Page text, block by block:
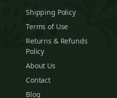
Shipping Policy
Terms of Use
Returns & Refunds
Policy
About Us
Contact
Blog